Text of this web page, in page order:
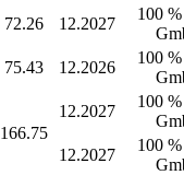
72.26 12.2027
100
75.43 12.2026
100
166.75
12.2027
100
12.2027
100